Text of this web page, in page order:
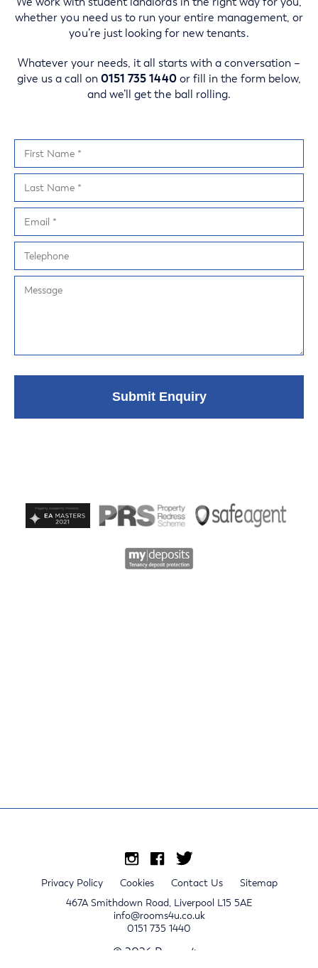
whether you need us to run your entire management, or
you’re just looking for new tenants.
Whatever your needs, it all starts with a conversation –
give us a call on0151 735 1440or fill in the form below,
and we’ll get the ball rolling.
Submit Enquiry
Privacy Policy Cookies Contact Us
Sitemap
467A Smithdown Road, Liverpool L15 5AE
info@rooms4u.co.uk
0151 735 1440
© 2026 Rooms4u.